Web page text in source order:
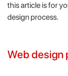
this article is for
design process.
Web design